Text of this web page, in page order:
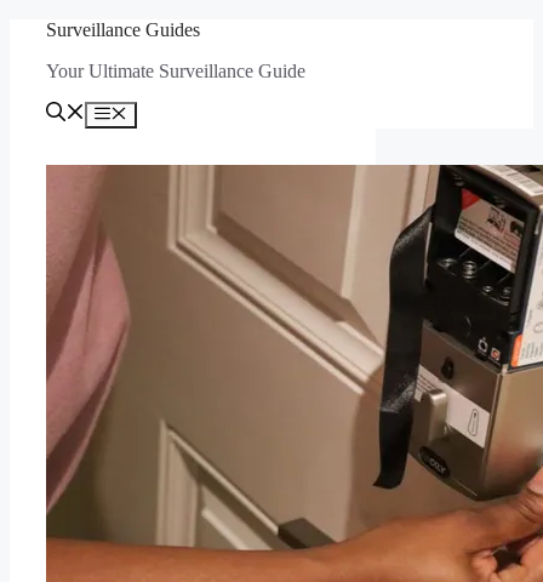
content
Surveillance Guides
Your Ultimate Surveillance Guide
Menu